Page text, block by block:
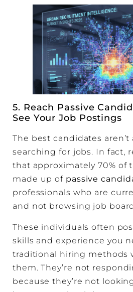
5. Reach Passive
See Your Job Postings
The best candidates aren’t
searching for jobs. In fact,
that approximately 70% of
made up of passive
professionals who are
and not browsing job
These individuals often
skills and experience you
traditional hiring methods
them. They’re not
because they’re not